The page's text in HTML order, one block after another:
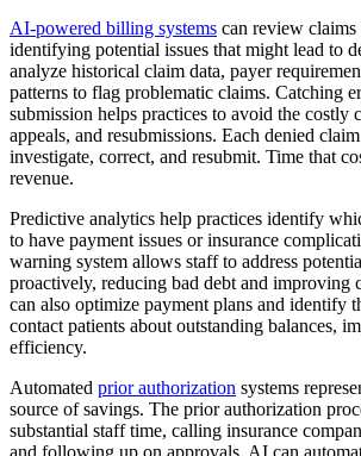
AI-powered billing systems can review claims
identifying potential issues that might lead to
analyze historical claim data, payer
patterns to flag problematic claims. Catching
submission helps practices to avoid the costly
appeals, and resubmissions. Each denied
investigate, correct, and resubmit. Time that
revenue.
Predictive analytics help practices identify
to have payment issues or insurance
warning system allows staff to address
proactively, reducing bad debt and improving
can also optimize payment plans and identify
contact patients about outstanding balances,
efficiency.
Automated prior authorization systems
source of savings. The prior authorization
substantial staff time, calling insurance